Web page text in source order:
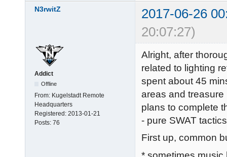
N3rwitZ
2017-06-26
20:07:27)
Addict
Offline
From: Kugelstadt Remote
Headquarters
Registered: 2013-01-21
Posts: 76
Alright, after
related to lighting
spent about 45
areas and
plans to complete
- pure SWAT
First up, common